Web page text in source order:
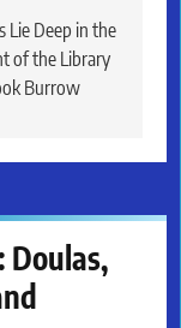
Lie Deep in the
of the Library
Burrow
Doulas,